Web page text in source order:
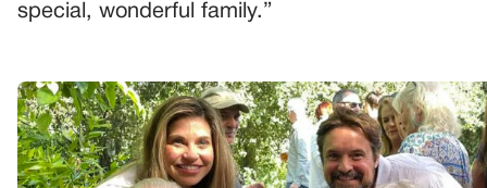
special, wonderful family.”